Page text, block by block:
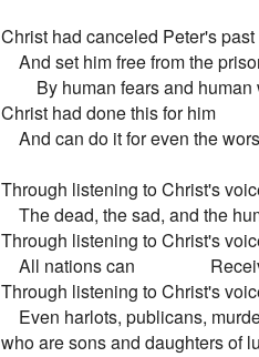
Christ had canceled Peter's
And set him free from the
By human fears and
Christ had done this for him
And can do it for even the
Through listening to Christ's
The dead, the sad, and the
Through listening to Christ's
All nations can
Through listening to Christ's
Even harlots, publicans,
who are sons and daughters of